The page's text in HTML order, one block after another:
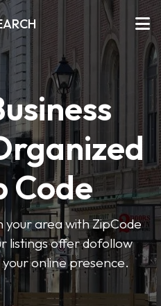
Code
your area with ZipCode
listings offer dofollow
online presence.